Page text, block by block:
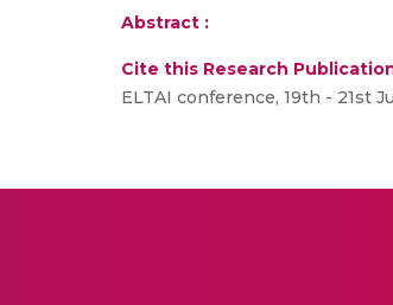
Abstract :
Cite this Research
ELTAI conference, 19th - 21st